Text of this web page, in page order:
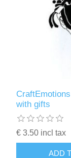
with gifts
€ 3.50 incl tax
ADD